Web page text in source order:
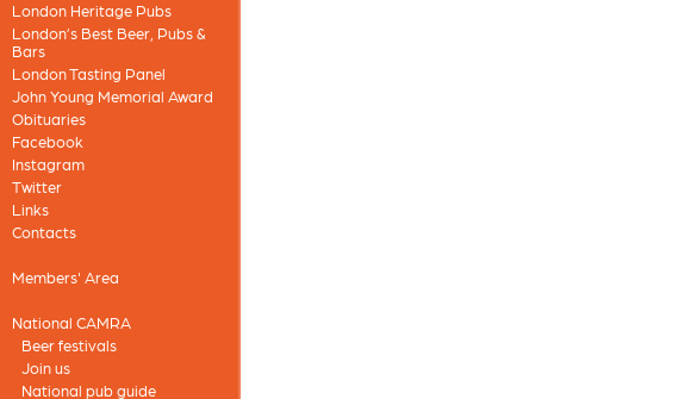
London Heritage Pubs
London’s Best Beer, Pubs &
Bars
London Tasting Panel
John Young Memorial Award
Obituaries
Facebook
Instagram
Twitter
Links
Contacts
Members' Area
National CAMRA
Beer festivals
Join us
National pub guide